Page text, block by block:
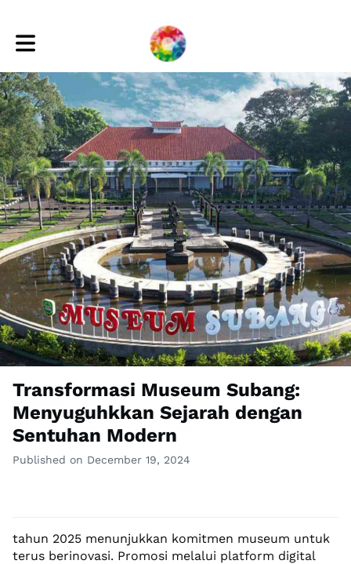
Toggle main navigation
Transformasi Museum Subang:
Menyuguhkkan Sejarah dengan
Sentuhan Modern
Published on December 19, 2024
tahun 2025 menunjukkan komitmen museum untuk
terus berinovasi. Promosi melalui platform digital